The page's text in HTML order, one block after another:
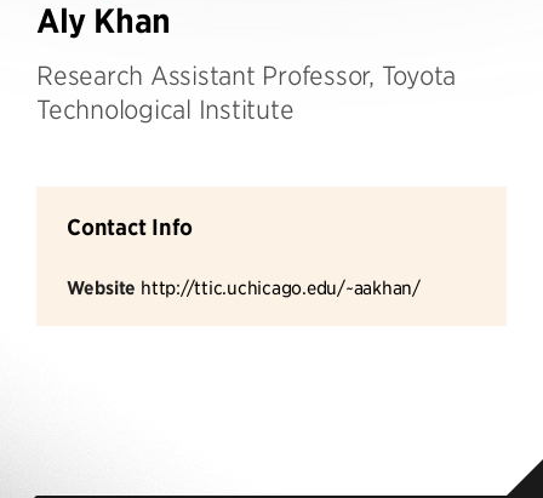
Aly Khan
Research Assistant Professor, Toyota
Technological Institute
Contact Info
Website http://ttic.uchicago.edu/~aakhan/